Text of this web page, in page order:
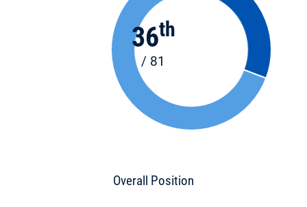
36th
/ 81
Overall Position